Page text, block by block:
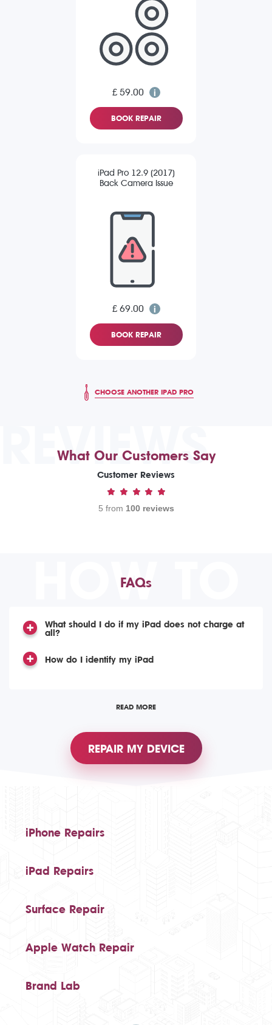
£ 59.00
BOOK REPAIR
iPad Pro 12.9 (2017)
Back Camera Issue
£ 69.00
BOOK REPAIR
CHOOSE ANOTHER IPAD PRO
REVIEWS
What Our Customers Say
Customer Reviews
5 from 100 reviews
HOW TO
FAQs
What should I do if my iPad does not charge at
all?
How do I identify my iPad
READ MORE
REPAIR MY DEVICE
iPhone Repairs
iPad Repairs
Surface Repair
Apple Watch Repair
Brand Lab